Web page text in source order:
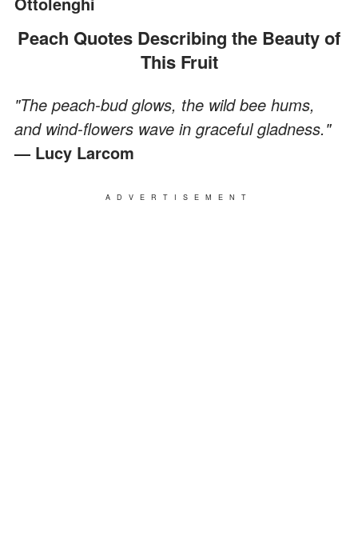
Peach Quotes Describing the Beauty of
This Fruit
"The peach-bud glows, the wild bee hums,
and wind-flowers wave in graceful gladness."
— Lucy Larcom
ADVERTISEMENT